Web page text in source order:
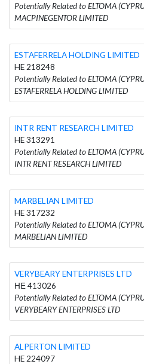
Potentially Related to ELTOMA
MACPINEGENTOR LIMITED
ESTAFERRELA HOLDING LIMITED
HE 218248
Potentially Related to ELTOMA
ESTAFERRELA HOLDING LIMITED
INTR RENT RESEARCH LIMITED
HE 313291
Potentially Related to ELTOMA
INTR RENT RESEARCH LIMITED
MARBELIAN LIMITED
HE 317232
Potentially Related to ELTOMA
MARBELIAN LIMITED
VERYBEARY ENTERPRISES LTD
ΗΕ 413026
Potentially Related to ELTOMA
VERYBEARY ENTERPRISES LTD
ALPERTON LIMITED
HE 224097